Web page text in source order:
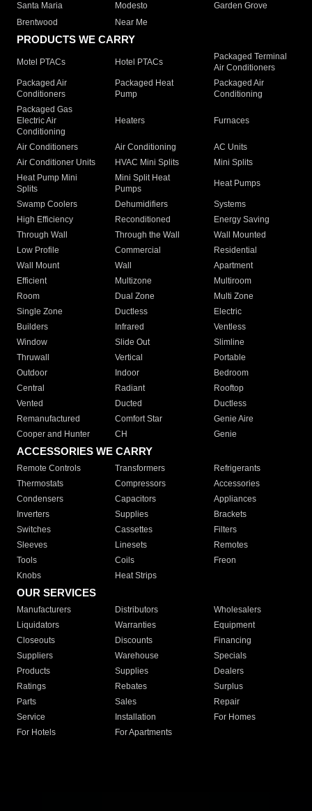
Santa Maria
Modesto
Garden Grove
Brentwood
Near Me
PRODUCTS WE CARRY
Motel PTACs Hotel PTACs
Packaged Terminal
Air Conditioners
Packaged Air
Conditioners
Packaged Heat
Pump
Packaged Air
Conditioning
Packaged Gas
Electric Air
Conditioning
Heaters Furnaces
Air Conditioners Air Conditioning
AC Units
Air Conditioner Units
HVAC Mini Splits
Mini Splits
Heat Pump Mini
Splits
Mini Split Heat
Pumps
Heat Pumps
Swamp Coolers Dehumidifiers
Systems
High Efficiency
Reconditioned
Energy Saving
Through Wall
Through the Wall
Wall Mounted
Low Profile
Commercial
Residential
Wall Mount
Wall
Apartment
Efficient
Multizone
Multiroom
Room
Dual Zone
Multi Zone
Single Zone
Ductless
Electric
Builders
Infrared
Ventless
Window
Slide Out
Slimline
Thruwall
Vertical
Portable
Outdoor
Indoor
Bedroom
Central
Radiant
Rooftop
Vented
Ducted
Ductless
Remanufactured
Comfort Star
Genie Aire
Cooper and Hunter
CH Genie
ACCESSORIES WE CARRY
Remote Controls Transformers
Refrigerants
Thermostats
Compressors
Accessories
Condensers
Capacitors
Appliances
Inverters
Supplies
Brackets
Switches
Cassettes
Filters
Sleeves
Linesets
Remotes
Tools
Coils
Freon
Knobs
Heat Strips
OUR SERVICES
Manufacturers Distributors
Wholesalers
Liquidators
Warranties
Equipment
Closeouts
Discounts
Financing
Suppliers
Warehouse
Specials
Products
Supplies
Dealers
Ratings
Rebates
Surplus
Parts
Sales
Repair
Service
Installation
For Homes
For Hotels
For Apartments